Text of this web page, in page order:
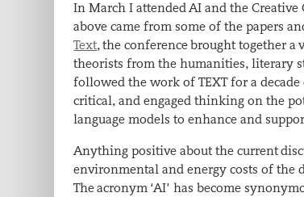
In March I attended AI and the
above came from some of the papers
Text, the conference brought together
theorists from the humanities, literary
followed the work of TEXT for a
critical, and engaged thinking on the
language models to enhance and
Anything positive about the current
environmental and energy costs of the
The acronym ‘AI’ has become